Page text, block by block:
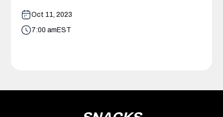
Oct 11, 2023
7:00 am EST